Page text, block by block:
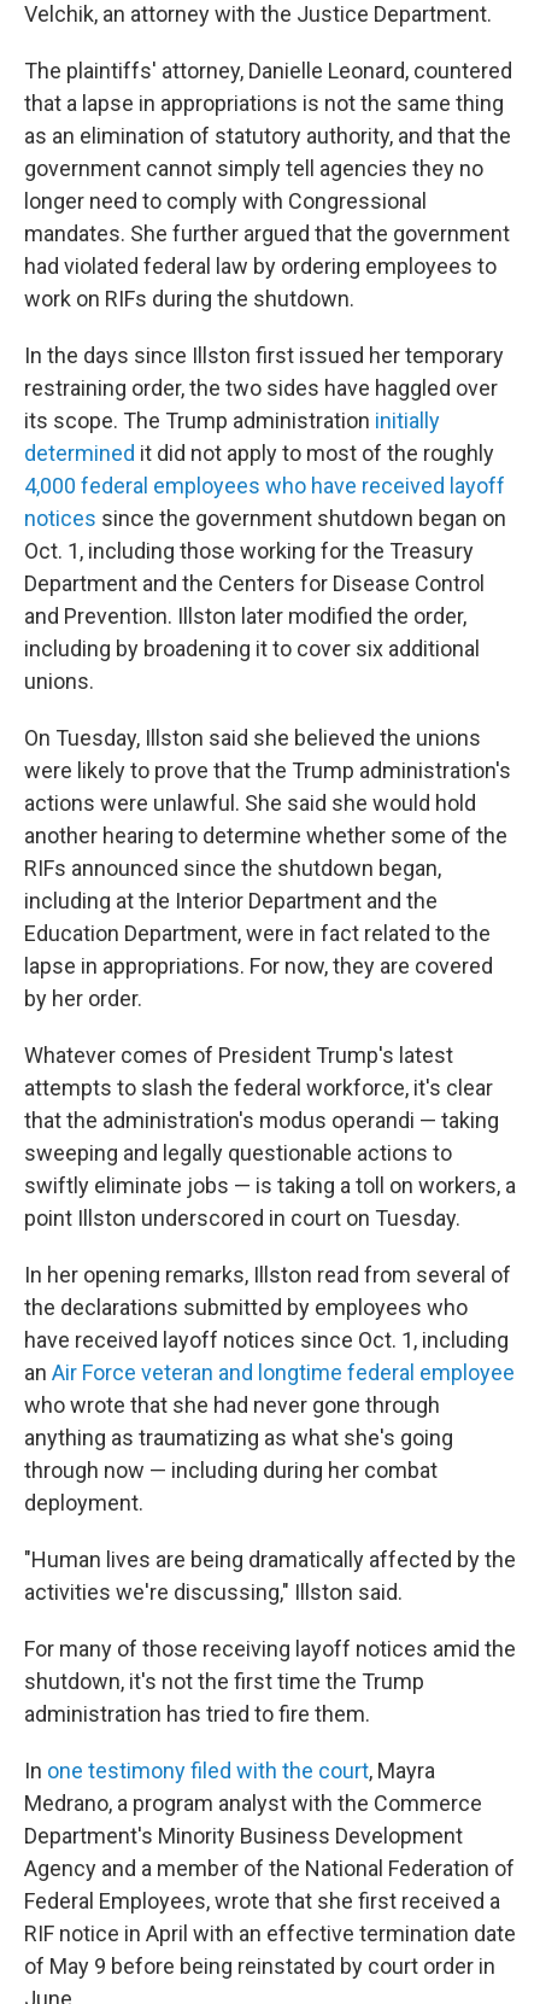
Velchik, an attorney with the Justice Department.
The plaintiffs' attorney, Danielle Leonard, countered
that a lapse in appropriations is not the same thing
as an elimination of statutory authority, and that the
government cannot simply tell agencies they no
longer need to comply with Congressional
mandates. She further argued that the government
had violated federal law by ordering employees to
work on RIFs during the shutdown.
In the days since Illston first issued her temporary
restraining order, the two sides have haggled over
its scope. The Trump administration initially
determined it did not apply to most of the roughly
4,000 federal employees who have received layoff
notices since the government shutdown began on
Oct. 1, including those working for the Treasury
Department and the Centers for Disease Control
and Prevention. Illston later modified the order,
including by broadening it to cover six additional
unions.
On Tuesday, Illston said she believed the unions
were likely to prove that the Trump administration's
actions were unlawful. She said she would hold
another hearing to determine whether some of the
RIFs announced since the shutdown began,
including at the Interior Department and the
Education Department, were in fact related to the
lapse in appropriations. For now, they are covered
by her order.
Whatever comes of President Trump's latest
attempts to slash the federal workforce, it's clear
that the administration's modus operandi — taking
sweeping and legally questionable actions to
swiftly eliminate jobs — is taking a toll on workers, a
point Illston underscored in court on Tuesday.
In her opening remarks, Illston read from several of
the declarations submitted by employees who
have received layoff notices since Oct. 1, including
an Air Force veteran and longtime federal employee
who wrote that she had never gone through
anything as traumatizing as what she's going
through now — including during her combat
deployment.
"Human lives are being dramatically affected by the
activities we're discussing," Illston said.
For many of those receiving layoff notices amid the
shutdown, it's not the first time the Trump
administration has tried to fire them.
In one testimony filed with the court, Mayra
Medrano, a program analyst with the Commerce
Department's Minority Business Development
Agency and a member of the National Federation of
Federal Employees, wrote that she first received a
RIF notice in April with an effective termination date
of May 9 before being reinstated by court order in
June.